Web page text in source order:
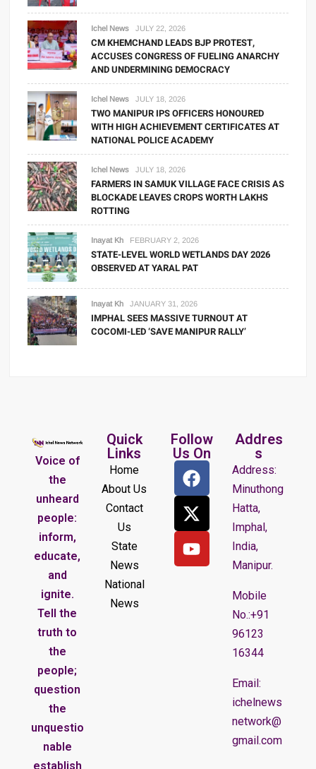
Ichel News JULY 22, 2026
CM KHEMCHAND LEADS BJP PROTEST,
ACCUSES CONGRESS OF FUELING ANARCHY
AND UNDERMINING DEMOCRACY
Ichel News JULY 18, 2026
TWO MANIPUR IPS OFFICERS HONOURED
WITH HIGH ACHIEVEMENT CERTIFICATES AT
NATIONAL POLICE ACADEMY
Ichel News JULY 18, 2026
FARMERS IN SAMUK VILLAGE FACE CRISIS AS
BLOCKADE LEAVES CROPS WORTH LAKHS
ROTTING
Inayat Kh FEBRUARY 2, 2026
STATE-LEVEL WORLD WETLANDS DAY 2026
OBSERVED AT YARAL PAT
Inayat Kh JANUARY 31, 2026
IMPHAL SEES MASSIVE TURNOUT AT
COCOMI-LED ‘SAVE MANIPUR RALLY’
Voice of
the
unheard
people:
inform,
educate,
and
ignite.
Tell the
truth to
the
people;
question
the
unquestio
nable
establish
Quick
Links
Home
About Us
Contact
Us
State
News
National
News
Follow
Us On
Addres
s
Address:
Minuthong
Hatta,
Imphal,
India,
Manipur.
Mobile
No.:+91
96123
16344
Email:
ichelnews
network@
gmail.com